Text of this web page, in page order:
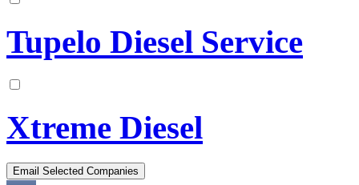
Tupelo Diesel Service
Xtreme Diesel